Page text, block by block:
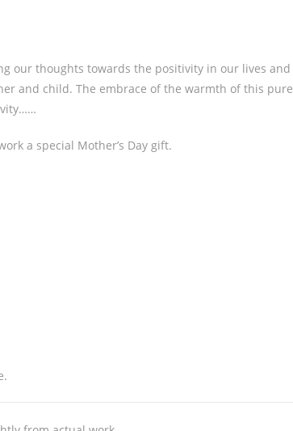
our thoughts towards the positivity in our lives
and child. The embrace of the warmth of this
a special Mother’s Day gift.